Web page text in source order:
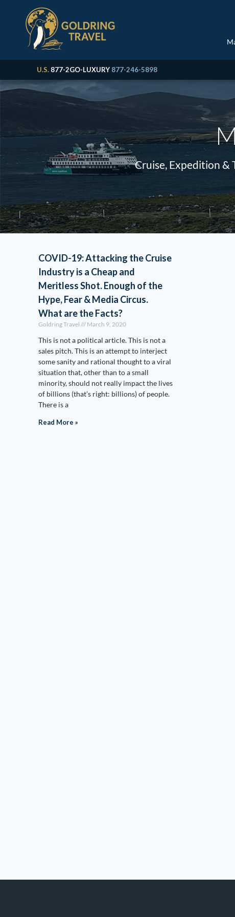
U.S. 877-2GO-LUXURY 877-246-5898
Cruise, Expedition &
COVID-19: Attacking the Cruise
Industry is a Cheap and
Meritless Shot. Enough of the
Hype, Fear & Media Circus.
What are the Facts?
Goldring Travel March 9, 2020
This is not a political article. This is not a
sales pitch. This is an attempt to interject
some sanity and rational thought to a viral
situation that, other than to a small
minority, should not really impact the lives
of billions (that’s right: billions) of people.
There is a
Read More »